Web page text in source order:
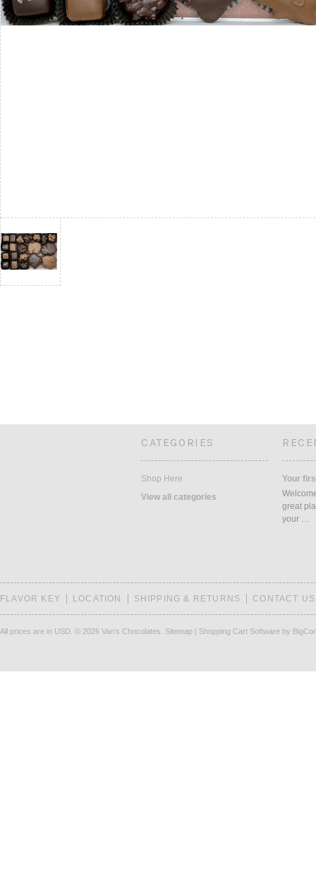
CATEGORIES
Shop Here
View all categories
Your
great
your …
FLAVOR KEY LOCATION SHIPPING & RETURNS CONTACT US
All prices are in USD © 2026 Van's Chocolates. Sitemap | Shopping Cart Software by